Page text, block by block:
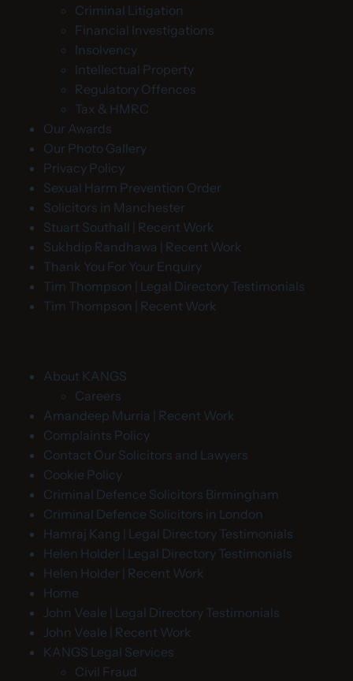
Criminal Litigation
Financial Investigations
Insolvency
Intellectual Property
Regulatory Offences
Tax & HMRC
Our Awards
Our Photo Gallery
Privacy Policy
Sexual Harm Prevention Order
Solicitors in Manchester
Stuart Southall | Recent Work
Sukhdip Randhawa | Recent Work
Thank You For Your Enquiry
Tim Thompson | Legal Directory Testimonials
Tim Thompson | Recent Work
About KANGS
Careers
Amandeep Murria | Recent Work
Complaints Policy
Contact Our Solicitors and Lawyers
Cookie Policy
Criminal Defence Solicitors Birmingham
Criminal Defence Solicitors in London
Hamraj Kang | Legal Directory Testimonials
Helen Holder | Legal Directory Testimonials
Helen Holder | Recent Work
Home
John Veale | Legal Directory Testimonials
John Veale | Recent Work
KANGS Legal Services
Civil Fraud